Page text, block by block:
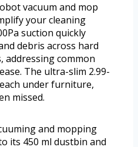
vacuum and mop
your cleaning
suction quickly
debris across hard
addressing common
The ultra-slim 2.99-
under furniture,
missed.
and mopping
its 450 ml dustbin and